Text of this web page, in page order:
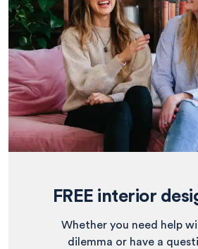
FREE interior
Whether you need help
dilemma or have a